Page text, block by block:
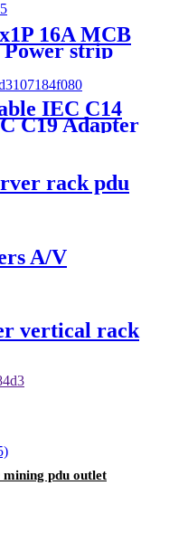
16A MCB
Power strip
IEC C14
C19 Adapter
rack pdu
A/V
vertical rack
mining pdu outlet